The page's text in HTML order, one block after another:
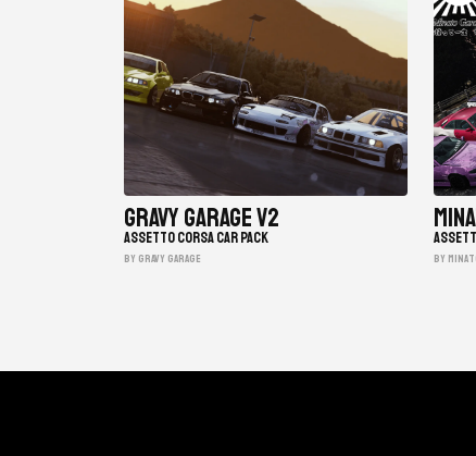
Gravy Garage V2
ASSETTO CORSA CAR PACK
BY gravy garage BY